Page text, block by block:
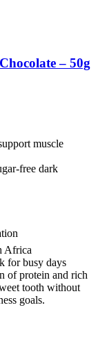
– 50g
muscle
free dark
Africa
for busy days
of protein and rich
tooth without
goals.